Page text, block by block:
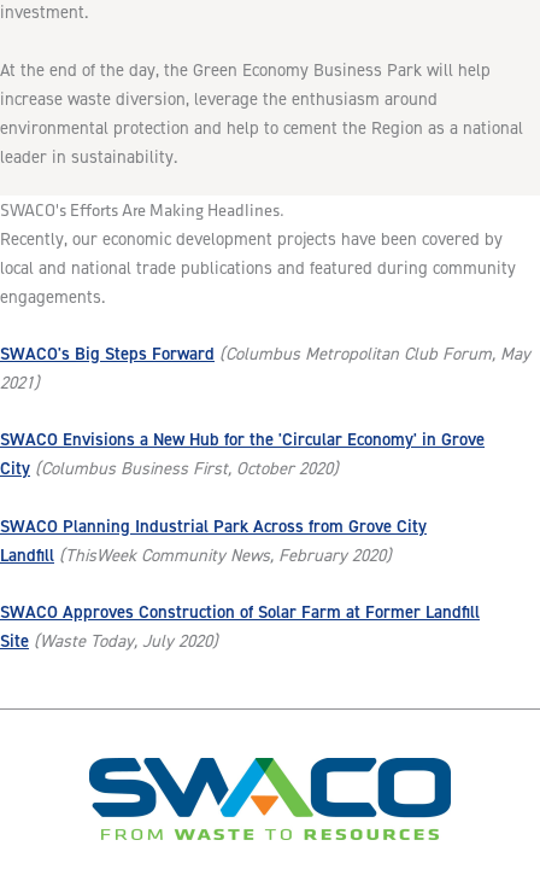
investment.
At the end of the day, the Green Economy Business Park will help
increase waste diversion, leverage the enthusiasm around
environmental protection and help to cement the Region as a national
leader in sustainability.
SWACO's Efforts Are Making Headlines.
Recently, our economic development projects have been covered by
local and national trade publications and featured during community
engagements.
SWACO's Big Steps Forward (Columbus Metropolitan Club Forum, May
2021)
SWACO Envisions a New Hub for the 'Circular Economy' in Grove
City (Columbus Business First, October 2020)
SWACO Planning Industrial Park Across from Grove City
Landfill (ThisWeek Community News, February 2020)
SWACO Approves Construction of Solar Farm at Former Landfill
Site (Waste Today, July 2020)